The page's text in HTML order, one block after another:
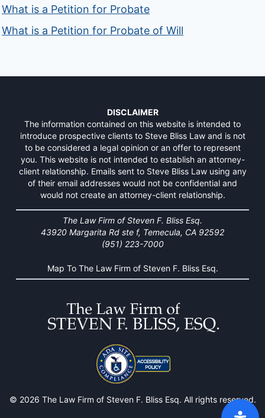
What is a Petition for Probate
What is a Petition for Probate of Will
DISCLAIMER
The information contained on this website is intended to
introduce prospective clients to Steve Bliss Law and is not
to be considered a legal opinion or an offer to represent
you. This website is not intended to establish an attorney-
client relationship. Emails sent to Steve Bliss Law using any
of their email addresses would not be confidential and
would not create an attorney-client relationship.
The Law Firm of Steven F. Bliss Esq.
43920 Margarita Rd ste f, Temecula, CA 92592
(951) 223-7000
Map To The Law Firm of Steven F. Bliss Esq.
© 2026 The Law Firm of Steven F. Bliss Esq. All rights reserved.